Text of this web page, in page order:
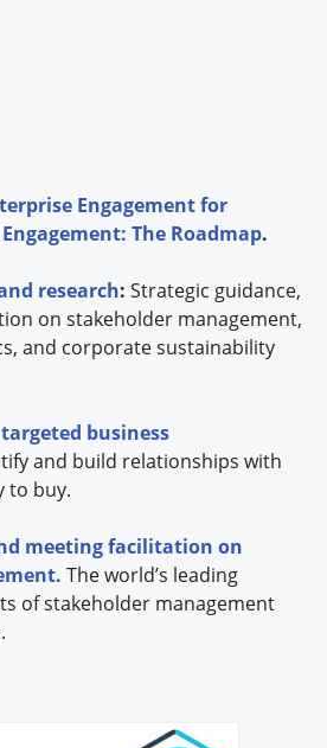
Engagement for
The Roadmap.
research:Strategic guidance,
on stakeholder management,
and corporate sustainability
business
and build relationships with
to buy.
meeting facilitation on
The world’s leading
of stakeholder management